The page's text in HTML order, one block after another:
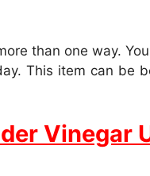
than one way.
This item can be
Vinegar